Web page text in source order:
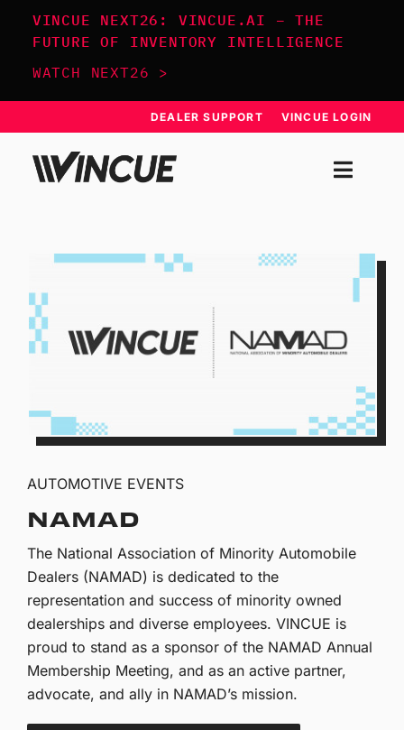
VINCUE NEXT26: VINCUE.AI – THE
FUTURE OF INVENTORY INTELLIGENCE
WATCH NEXT26 >
DEALER SUPPORT VINCUE LOGIN
RESOURCES
AUTOMOTIVE EVENTS
NAMAD
The National Association of Minority Automobile
Dealers (NAMAD) is dedicated to the
representation and success of minority owned
dealerships and diverse employees. VINCUE is
proud to stand as a sponsor of the NAMAD Annual
Membership Meeting, and as an active partner,
advocate, and ally in NAMAD’s mission.